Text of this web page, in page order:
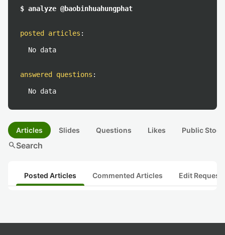
$ analyze @baobinhuahungphat
posted articles :
No data
answered questions :
No data
Articles Slides Questions Likes Public
searchSearch
Posted Articles Commented Articles Edit